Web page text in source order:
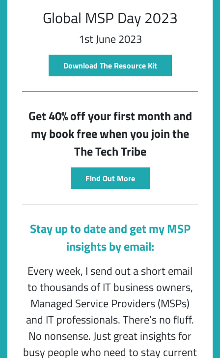
Subscribe
Global MSP Day 2023
1st June 2023
Download The Resource Kit
Get 40% off your first month and
my book free when you join the
The Tech Tribe
Find Out More
Stay up to date and get my MSP
insights by email:
Every week, I send out a short email
to thousands of IT business owners,
Managed Service Providers (MSPs)
and IT professionals. There’s no fluff.
No nonsense. Just great insights for
busy people who need to stay current